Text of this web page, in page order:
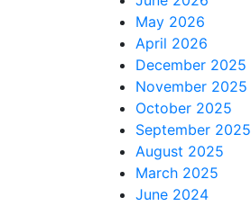
May 2026
April 2026
December 2025
November 2025
October 2025
September 2025
August 2025
March 2025
June 2024